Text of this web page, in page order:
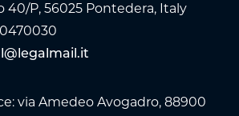
40/P, 56025 Pontedera, Italy
via Amedeo Avogadro, 88900